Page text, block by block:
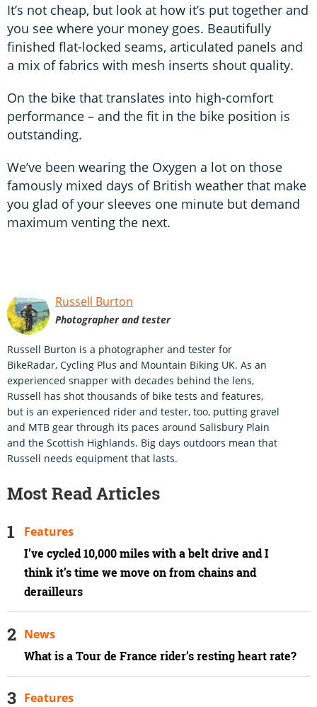
It’s not cheap, but look at how it’s put together and
you see where your money goes. Beautifully
finished flat-locked seams, articulated panels and
a mix of fabrics with mesh inserts shout quality.
On the bike that translates into high-comfort
performance – and the fit in the bike position is
outstanding.
We’ve been wearing the Oxygen a lot on those
famously mixed days of British weather that make
you glad of your sleeves one minute but demand
maximum venting the next.
Russell Burton
Photographer and tester
Russell Burton is a photographer and tester for
BikeRadar, Cycling Plus and Mountain Biking UK. As an
experienced snapper with decades behind the lens,
Russell has shot thousands of bike tests and features,
but is an experienced rider and tester, too, putting gravel
and MTB gear through its paces around Salisbury Plain
and the Scottish Highlands. Big days outdoors mean that
Russell needs equipment that lasts.
Most Read Articles
I’ve cycled 10,000 miles with a belt drive and I
think it’s time we move on from chains and
derailleurs
Features
What is a Tour de France rider’s resting heart rate?
News
Features